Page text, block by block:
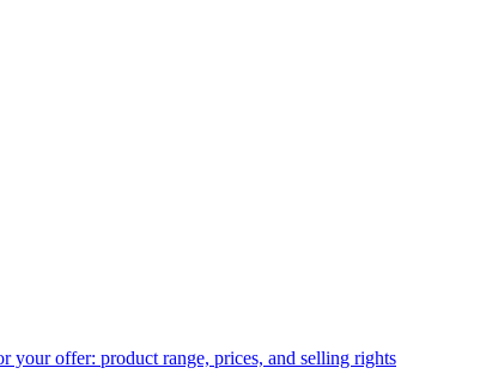
your offer: product range, prices, and selling rights